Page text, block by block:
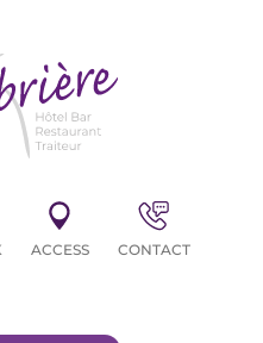
ACCESS CONTACT